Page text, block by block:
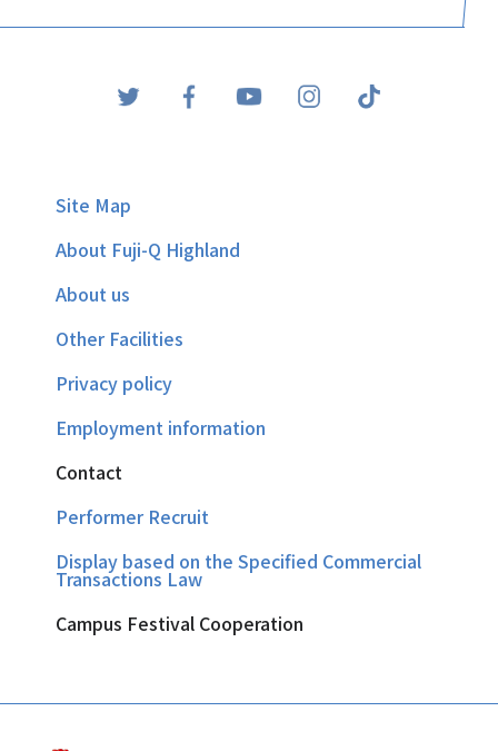
Site Map
About Fuji-Q Highland
About us
Other Facilities
Privacy policy
Employment information
Contact
Performer Recruit
Display based on the Specified Commercial
Transactions Law
Campus Festival Cooperation